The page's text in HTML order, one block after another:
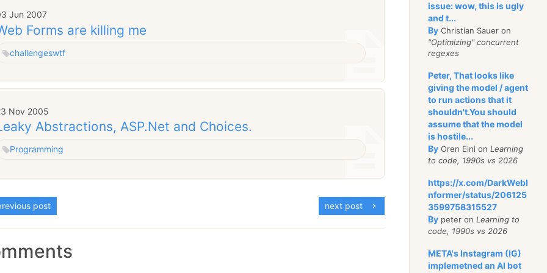
Jun 2007
Forms are killing me
challengeswtf
Nov 2005
Abstractions, ASP.Net and Choices.
Programming
post next post
issue: wow, this is ugly
and t...
By Christian Sauer on
"Optimizing" concurrent
regexes
Peter, That looks like
giving the model / agent
to run actions that it
shouldn't.You should
assume that the model
is hostile...
By Oren Eini onLearning
to code, 1990s vs 2026
https://x.com/DarkWebI
nformer/status/206125
3599758315527
By peter onLearning to
code, 1990s vs 2026
META's Instagram (IG)
implemetned an AI bot